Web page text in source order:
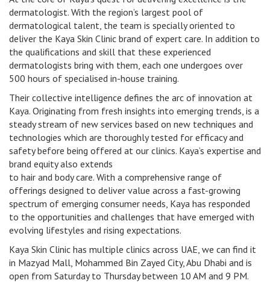
dermatologist. With the region’s largest pool of
dermatological talent, the team is specially oriented to
deliver the Kaya Skin Clinic brand of expert care. In addition to
the qualifications and skill that these experienced
dermatologists bring with them, each one undergoes over
500 hours of specialised in-house training.
Their collective intelligence defines the arc of innovation at
Kaya. Originating from fresh insights into emerging trends, is a
steady stream of new services based on new techniques and
technologies which are thoroughly tested for efficacy and
safety before being offered at our clinics. Kaya’s expertise and
brand equity also extends
to hair and body care. With a comprehensive range of
offerings designed to deliver value across a fast-growing
spectrum of emerging consumer needs, Kaya has responded
to the opportunities and challenges that have emerged with
evolving lifestyles and rising expectations.
Kaya Skin Clinic has multiple clinics across UAE, we can find it
in Mazyad Mall, Mohammed Bin Zayed City, Abu Dhabi and is
open from Saturday to Thursday between 10 AM and 9 PM.